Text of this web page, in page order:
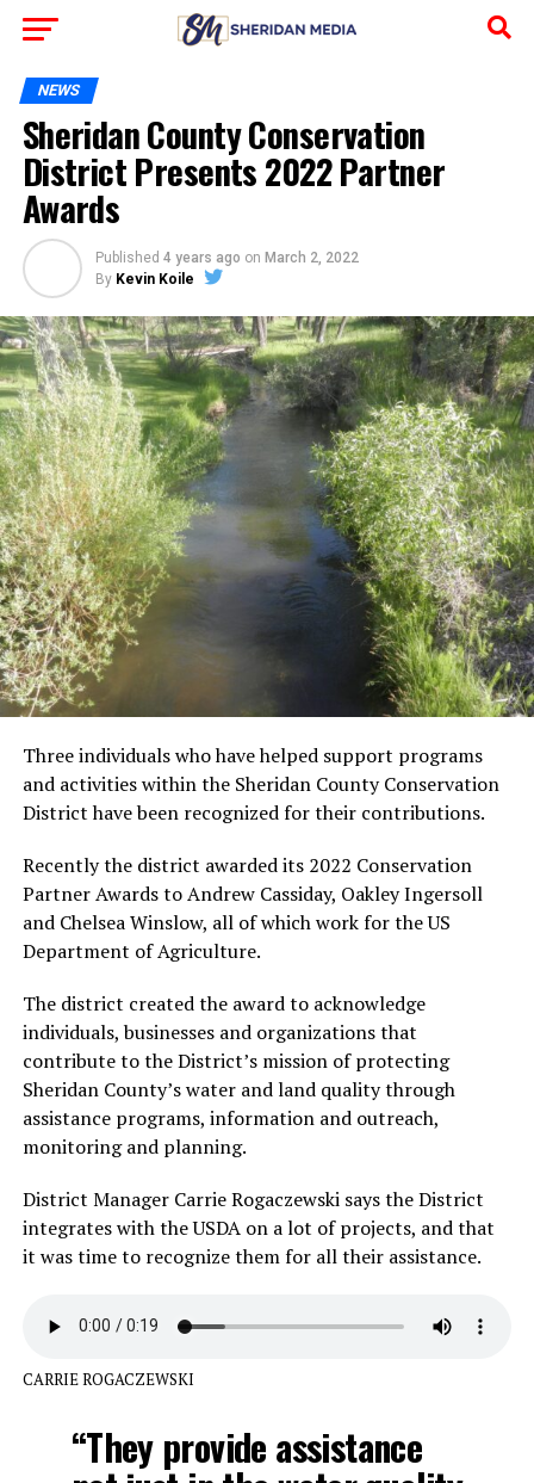
NEWS
Sheridan County Conservation
District Presents 2022 Partner
Awards
Published 4 years ago on March 2, 2022
By Kevin Koile
Three individuals who have helped support programs
and activities within the Sheridan County Conservation
District have been recognized for their contributions.
Recently the district awarded its 2022 Conservation
Partner Awards to Andrew Cassiday, Oakley Ingersoll
and Chelsea Winslow, all of which work for the US
Department of Agriculture.
The district created the award to acknowledge
individuals, businesses and organizations that
contribute to the District’s mission of protecting
Sheridan County’s water and land quality through
assistance programs, information and outreach,
monitoring and planning.
District Manager Carrie Rogaczewski says the District
integrates with the USDA on a lot of projects, and that
it was time to recognize them for all their assistance.
CARRIE ROGACZEWSKI
“They provide assistance